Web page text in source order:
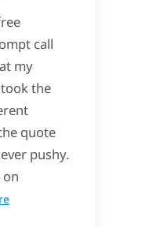
call
my
the
quote
pushy.